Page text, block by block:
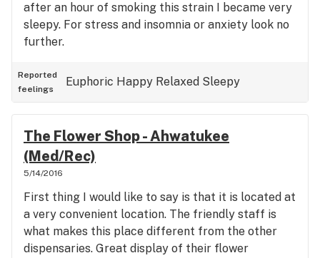
after an hour of smoking this strain I became very
sleepy. For stress and insomnia or anxiety look no
further.
Reported
feelings
Euphoric Happy Relaxed Sleepy
The Flower Shop - Ahwatukee
(Med/Rec)
5/14/2016
First thing I would like to say is that it is located at
a very convenient location. The friendly staff is
what makes this place different from the other
dispensaries. Great display of their flower